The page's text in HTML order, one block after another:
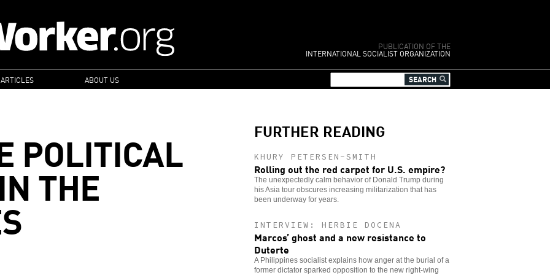
PUBLICATION OF THE
INTERNATIONAL SOCIALIST ORGANIZATION
ABOUT US
POLITICAL
THE
FURTHER READING
KHURY PETERSEN-SMITH
Rolling out the red carpet for U.S. empire?
The unexpectedly calm behavior of Donald Trump during
his Asia tour obscures increasing militarization that has
been underway for years.
INTERVIEW: HERBIE DOCENA
Marcos’ ghost and a new resistance to
Duterte
A Philippines socialist explains how anger at the burial of a
former dictator sparked opposition to the new right-wing